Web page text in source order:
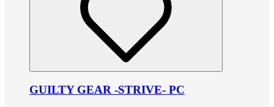
GUILTY GEAR -STRIVE- PC